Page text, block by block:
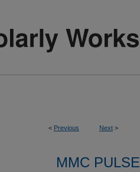
< Previous Next >
MMC PULSE